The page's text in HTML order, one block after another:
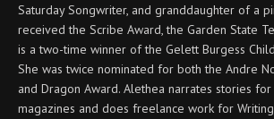
Saturday Songwriter, and granddaughter of a
received the Scribe Award, the Garden State
is a two-time winner of the Gelett Burgess
She was twice nominated for both the Andre
and Dragon Award. Alethea narrates stories
magazines and does freelance work for